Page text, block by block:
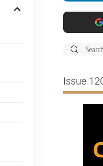
Issue